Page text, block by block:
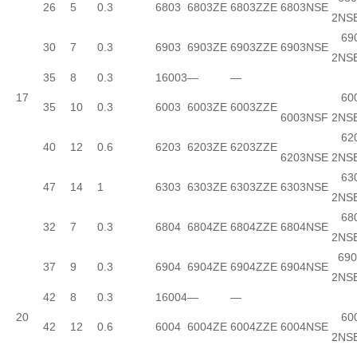
17
26 5 0.3 6803 6803ZE 6803ZZE 6803NSE
30 7 0.3 6903 6903ZE 6903ZZE 6903NSE
35
8 0.3 16003— —
35 10 0.3 6003 6003ZE 6003ZZE
6003NSF
40 12 0.6 6203 6203ZE 6203ZZE
6203NSE
47 14 1 6303 6303ZE 6303ZZE 6303NSE
20
32 7 0.3 6804 6804ZE 6804ZZE 6804NSE
37 9 0.3 6904 6904ZE 6904ZZE 6904NSE
42
8 0.3 16004— —
42 12 0.6 6004 6004ZE 6004ZZE 6004NSE